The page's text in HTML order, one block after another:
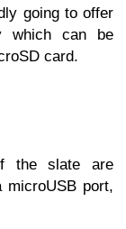
going to offer
which can be
card.
the slate are
microUSB port,